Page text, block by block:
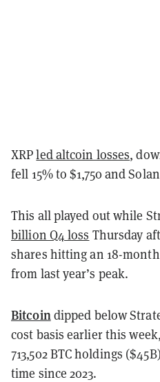
XRPled altcoin losses,
fell 15% to $1,750 and
This all played out while
billion Q4 loss Thursday
shares hitting an 18-
from last year’s peak.
Bitcoindipped below
cost basis earlier this
713,502 BTC holdings
time since 2023.